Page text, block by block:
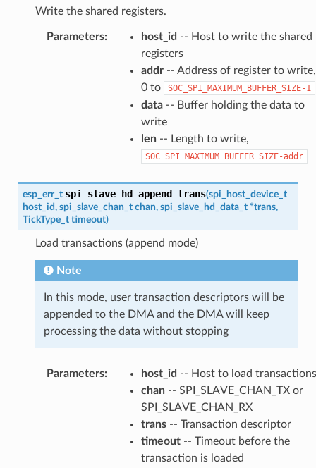
Write the shared registers.
Parameters: host_id -- Host to write the shared
registers
addr-- Address of register to write,
0 to
SOC_SPI_MAXIMUM_BUFFER_SIZE-1
data-- Buffer holding the data to
write
len-- Length to write,
SOC_SPI_MAXIMUM_BUFFER_SIZE-addr
esp_err_t spi_slave_hd_append_trans(spi_host_device_t
host_id, spi_slave_chan_t chan, spi_slave_hd_data_t *trans,
TickType_t timeout)
Load transactions (append mode)
Note
In this mode, user transaction descriptors will be
appended to the DMA and the DMA will keep
processing the data without stopping
Parameters: host_id -- Host to load transactions
chan-- SPI_SLAVE_CHAN_TX or
SPI_SLAVE_CHAN_RX
trans-- Transaction descriptor
timeout-- Timeout before the
transaction is loaded